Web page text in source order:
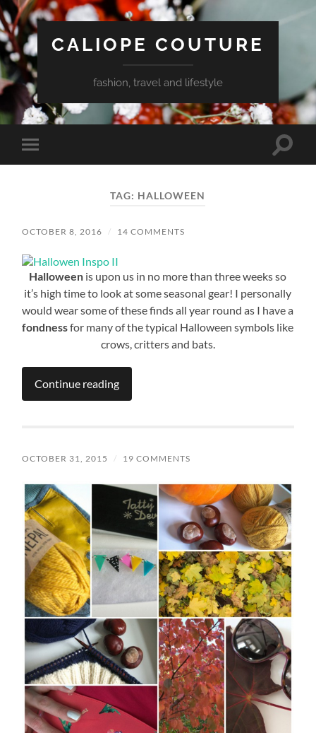
CALIOPE COUTURE
fashion, travel and lifestyle
Toggle
mobile
Toggle
TAG: HALLOWEEN
OCTOBER 8, 2016 / 14 COMMENTS
Halloween is upon us in no more than three weeks so
it’s high time to look at some seasonal gear! I personally
would wear some of these finds all year round as I have a
fondnessfor many of the typical Halloween symbols like
crows, critters and bats.
Continue reading
OCTOBER 31, 2015 / 19 COMMENTS